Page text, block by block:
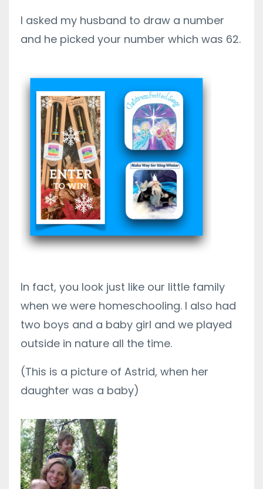
I asked my husband to draw a number
and he picked your number which was 62.
In fact, you look just like our little family
when we were homeschooling. I also had
two boys and a baby girl and we played
outside in nature all the time.
(This is a picture of Astrid, when her
daughter was a baby)